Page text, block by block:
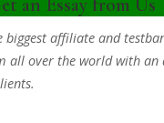
an Essay from Us
biggest affiliate and
all over the world with an